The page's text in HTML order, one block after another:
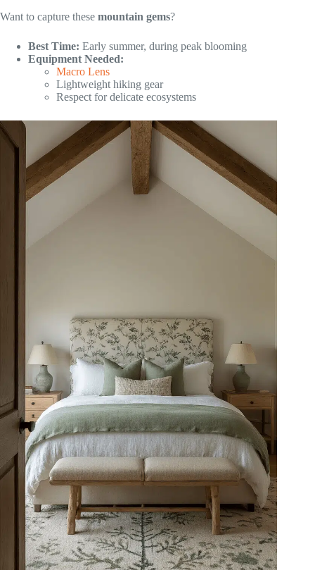
Want to capture these mountain gems?
Best Time: Early summer, during peak blooming
Equipment Needed:
Macro Lens
Lightweight hiking gear
Respect for delicate ecosystems